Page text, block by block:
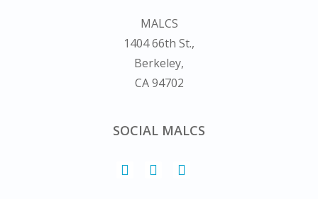
MALCS
1404 66th St.,
Berkeley,
CA 94702
SOCIAL MALCS